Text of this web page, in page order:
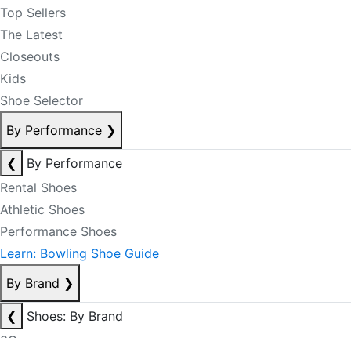
Top Sellers
The Latest
Closeouts
Kids
Shoe Selector
By Performance ❯
❮
By Performance
Rental Shoes
Athletic Shoes
Performance Shoes
Learn: Bowling Shoe Guide
By Brand ❯
❮
Shoes: By Brand